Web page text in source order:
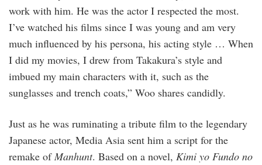
work with him. He was the actor I respected the most.
I’ve watched his films since I was young and am very
much influenced by his persona, his acting style … When
I did my movies, I drew from Takakura’s style and
imbued my main characters with it, such as the
sunglasses and trench coats,” Woo shares candidly.
Just as he was ruminating a tribute film to the legendary
Japanese actor, Media Asia sent him a script for the
remake ofManhunt. Based on a novel, Kimi yo Fundo no